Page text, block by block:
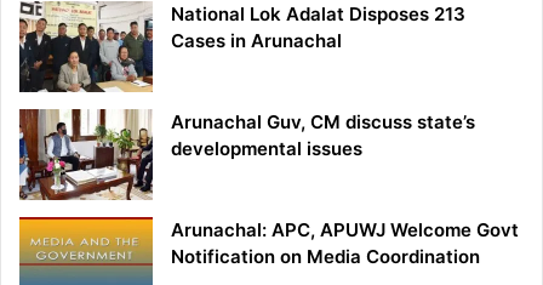
National Lok Adalat Disposes 213
Cases in Arunachal
Arunachal Guv, CM discuss state’s
developmental issues
Arunachal: APC, APUWJ Welcome Govt
Notification on Media Coordination